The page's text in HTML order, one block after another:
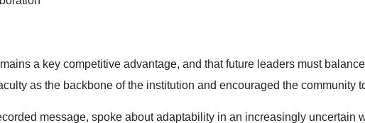
a key competitive advantage, and that future leaders must
as the backbone of the institution and encouraged the community
message, spoke about adaptability in an increasingly uncertain